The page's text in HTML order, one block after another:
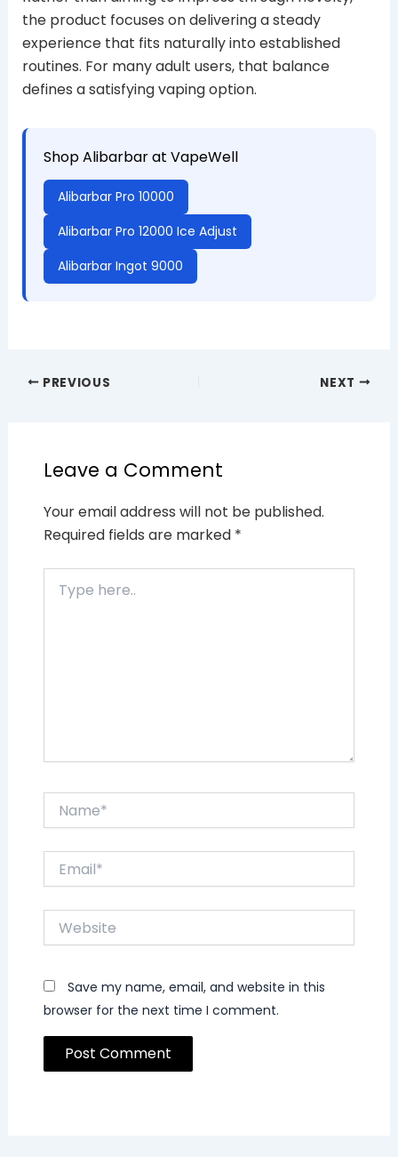
the product focuses on delivering a steady
experience that fits naturally into established
routines. For many adult users, that balance
defines a satisfying vaping option.
Shop Alibarbar at VapeWell
Alibarbar Pro 10000
Alibarbar Pro 12000 Ice Adjust
Alibarbar Ingot 9000
PREVIOUS NEXT
Leave a Comment
Your email address will not be published.
Required fields are marked *
here..
Website
Save my name, email, and website in this
browser for the next time I comment.